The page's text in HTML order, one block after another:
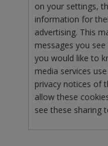
on your settings,
information for
advertising. This
messages you
you would like to
media services
privacy notices of
allow these
see these sharing